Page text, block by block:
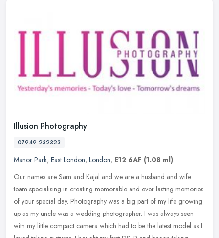
Illusion Photography
07949 232323
Manor Park, East London, London, E12 6AF (1.08 ml)
Our names are Sam and Kajal and we are a husband and wife
team specialising in creating memorable and ever lasting memories
of your special day. Photography was a big part of my life growing
up as my uncle was a wedding photographer. I was always seen
with my little compact camera which had to be the latest model as I